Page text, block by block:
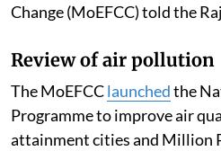
Change (MoEFCC) told the
Review of air pollution
The MoEFCClaunchedthe
Programme to improve air
attainment cities and Million